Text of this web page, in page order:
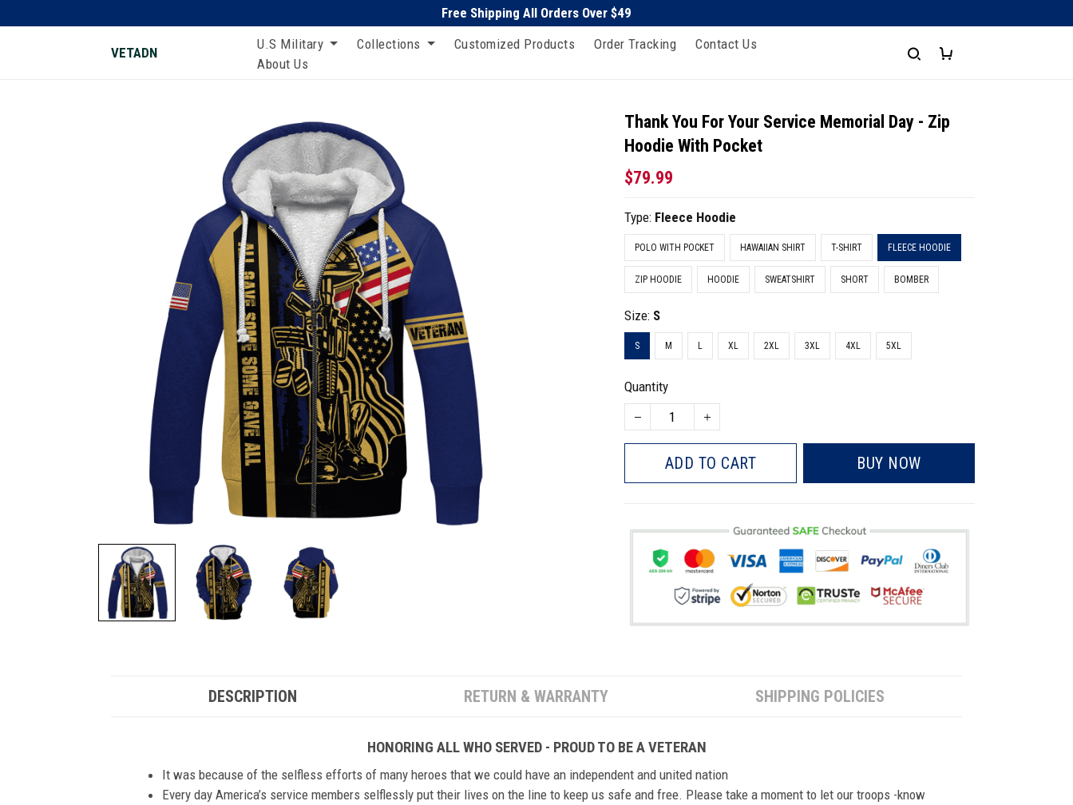
Free Shipping All Orders Over $49
VETADN
U.S Military Collections Customized Products Order Tracking
Contact Us
About Us
Thank You For Your Service Memorial Day - Zip
Hoodie With Pocket
$79.99
Type: Fleece Hoodie
POLO WITH POCKET HAWAIIAN SHIRT T-SHIRT FLEECE HOODIE
ZIP HOODIE HOODIE SWEATSHIRT SHORT BOMBER
Size: S
S M L XL 2XL 3XL 4XL 5XL
Quantity
ADD TO CART BUY NOW
DESCRIPTION RETURN & WARRANTY SHIPPING POLICIES
HONORING ALL WHO SERVED - PROUD TO BE A VETERAN
It was because of the selfless efforts of many heroes that we could have an independent and united nation
Every day America’s service members selflessly put their lives on the line to keep us safe and free. Please take a moment to let our troops -know